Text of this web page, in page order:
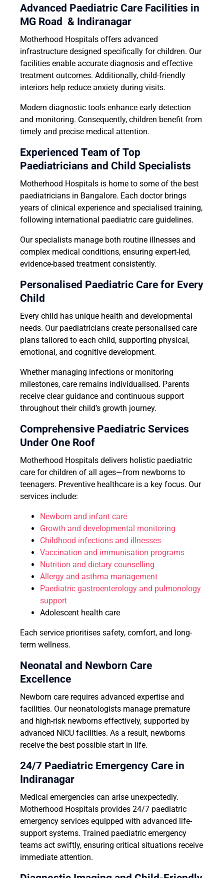
Advanced Paediatric Care Facilities in
MG Road & Indiranagar
Motherhood Hospitals offers advanced
infrastructure designed specifically for children. Our
facilities enable accurate diagnosis and effective
treatment outcomes. Additionally, child-friendly
interiors help reduce anxiety during visits.
Modern diagnostic tools enhance early detection
and monitoring. Consequently, children benefit from
timely and precise medical attention.
Experienced Team of Top
Paediatricians and Child Specialists
Motherhood Hospitals is home to some of the best
paediatricians in Bangalore. Each doctor brings
years of clinical experience and specialised training,
following international paediatric care guidelines.
Our specialists manage both routine illnesses and
complex medical conditions, ensuring expert-led,
evidence-based treatment consistently.
Personalised Paediatric Care for Every
Child
Every child has unique health and developmental
needs. Our paediatricians create personalised care
plans tailored to each child, supporting physical,
emotional, and cognitive development.
Whether managing infections or monitoring
milestones, care remains individualised. Parents
receive clear guidance and continuous support
throughout their child’s growth journey.
Comprehensive Paediatric Services
Under One Roof
Motherhood Hospitals delivers holistic paediatric
care for children of all ages—from newborns to
teenagers. Preventive healthcare is a key focus. Our
services include:
Newborn and infant care
Growth and developmental monitoring
Childhood infections and illnesses
Vaccination and immunisation programs
Nutrition and dietary counselling
Allergy and asthma management
Paediatric gastroenterology and pulmonology
support
Adolescent health care
Each service prioritises safety, comfort, and long-
term wellness.
Neonatal and Newborn Care
Excellence
Newborn care requires advanced expertise and
facilities. Our neonatologists manage premature
and high-risk newborns effectively, supported by
advanced NICU facilities. As a result, newborns
receive the best possible start in life.
24/7 Paediatric Emergency Care in
Indiranagar
Medical emergencies can arise unexpectedly.
Motherhood Hospitals provides 24/7 paediatric
emergency services equipped with advanced life-
support systems. Trained paediatric emergency
teams act swiftly, ensuring critical situations receive
immediate attention.